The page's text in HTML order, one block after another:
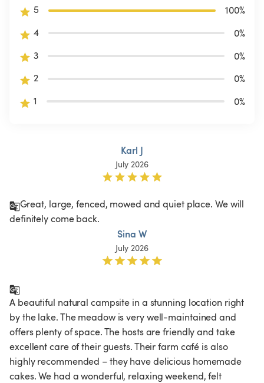
5 100%
4
0%
3
0%
2
0%
1
0%
Karl J
July 2026
Great, large, fenced, mowed and quiet place. We will
definitely come back.
Sina W
July 2026
A beautiful natural campsite in a stunning location right
by the lake. The meadow is very well-maintained and
offers plenty of space. The hosts are friendly and take
excellent care of their guests. Their farm café is also
highly recommended – they have delicious homemade
cakes. We had a wonderful, relaxing weekend, felt